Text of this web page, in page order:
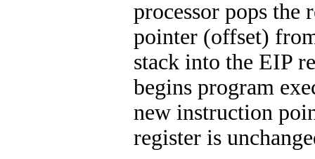
processor pops the
pointer (offset)
stack into the EIP
begins program
new instruction
register is